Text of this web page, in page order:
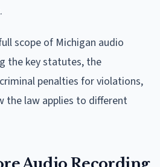
scope of Michigan audio
the key statutes, the
penalties for violations,
the law applies to different